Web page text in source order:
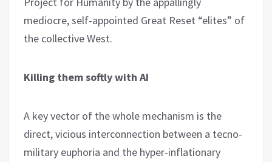
mediocre, self-appointed Great Reset “elites” of
the collective West.
Killing them softly with AI
A key vector of the whole mechanism is the
direct, vicious interconnection between a tecno-
military euphoria and the hyper-inflationary